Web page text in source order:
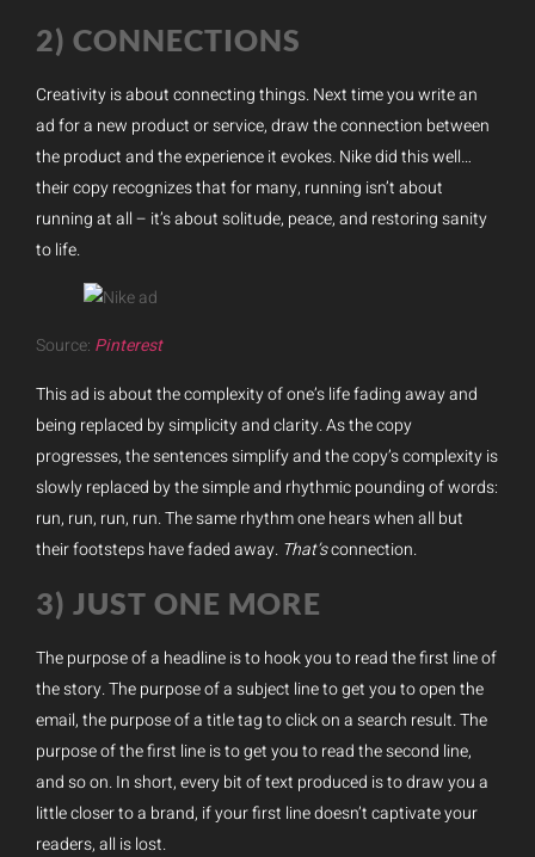
2) CONNECTIONS
Creativity is about connecting things. Next time you write an
ad for a new product or service, draw the connection between
the product and the experience it evokes. Nike did this well…
their copy recognizes that for many, running isn’t about
running at all – it’s about solitude, peace, and restoring sanity
to life.
Source: Pinterest
This ad is about the complexity of one’s life fading away and
being replaced by simplicity and clarity. As the copy
progresses, the sentences simplify and the copy’s complexity is
slowly replaced by the simple and rhythmic pounding of words:
run, run, run, run. The same rhythm one hears when all but
their footsteps have faded away. That’sconnection.
3) JUST ONE MORE
The purpose of a headline is to hook you to read the first line of
the story. The purpose of a subject line to get you to open the
email, the purpose of a title tag to click on a search result. The
purpose of the first line is to get you to read the second line,
and so on. In short, every bit of text produced is to draw you a
little closer to a brand, if your first line doesn’t captivate your
readers, all is lost.